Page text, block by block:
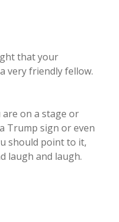
that your
very friendly fellow.
are on a stage or
Trump sign or even
should point to it,
laugh and laugh.